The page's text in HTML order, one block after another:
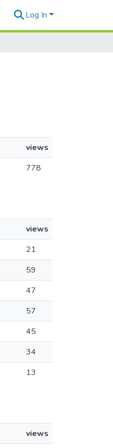
Log In
views
778
views
21
59
47
57
45
34
13
views